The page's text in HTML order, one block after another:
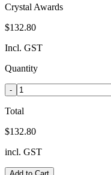
Crystal Awards
$132.80
Incl. GST
Quantity
-
Total
$132.80
incl. GST